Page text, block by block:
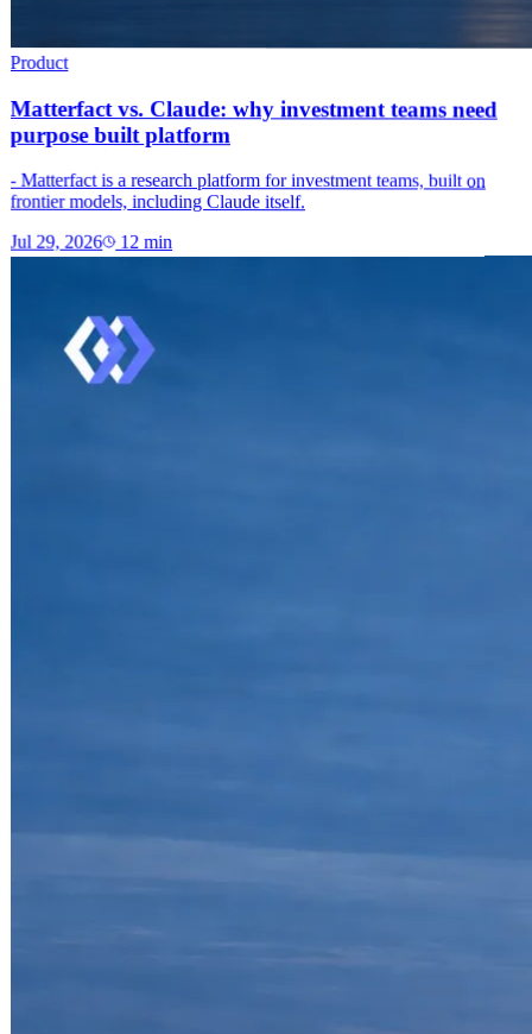
Product
Matterfact vs. Claude: why investment teams need
purpose built platform
- Matterfact is a research platform for investment teams, built on
frontier models, including Claude itself.
Jul 29, 2026 12 min